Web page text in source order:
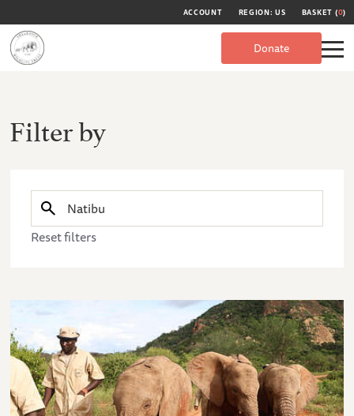
ACCOUNT REGION: US BASKET (0)
Donate
Filter by
Reset filters